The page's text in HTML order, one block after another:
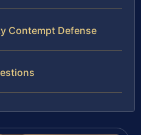
Contempt Defense